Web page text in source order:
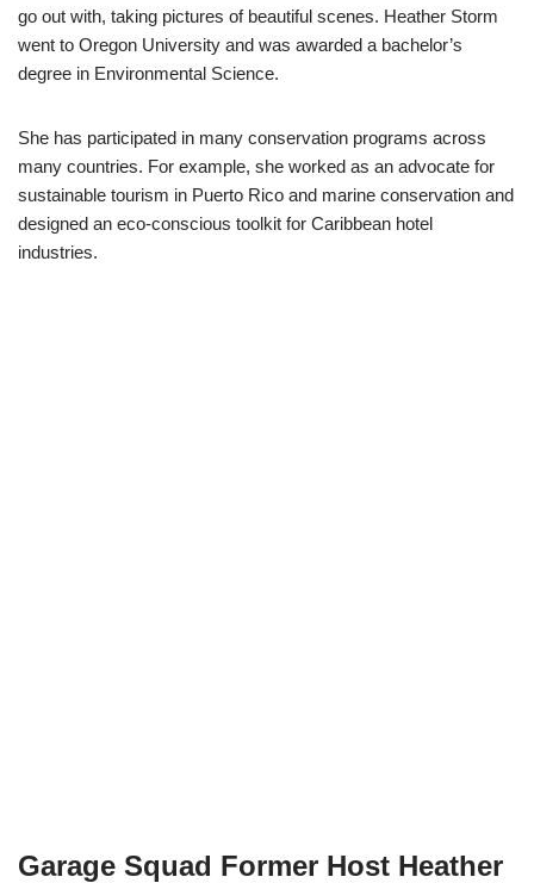
go out with, taking pictures of beautiful scenes. Heather Storm
went to Oregon University and was awarded a bachelor’s
degree in Environmental Science.
She has participated in many conservation programs across
many countries. For example, she worked as an advocate for
sustainable tourism in Puerto Rico and marine conservation and
designed an eco-conscious toolkit for Caribbean hotel
industries.
Garage Squad Former Host Heather